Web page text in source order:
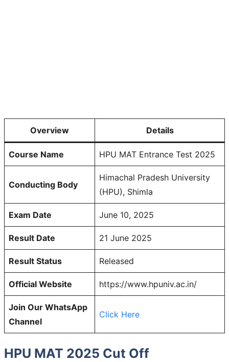
Overview Details
Course Name HPU MAT Entrance Test 2025
Conducting Body
Himachal Pradesh University
(HPU), Shimla
Exam Date June 10, 2025
Result Date 21 June 2025
Result Status Released
Official Website https://www.hpuniv.ac.in/
Join Our WhatsApp
Channel
Click Here
HPU MAT 2025 Cut Off